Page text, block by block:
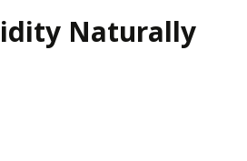
Naturally